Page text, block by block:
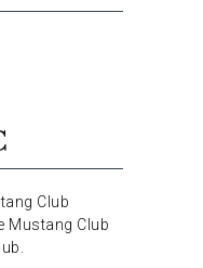
Club
Mustang Club